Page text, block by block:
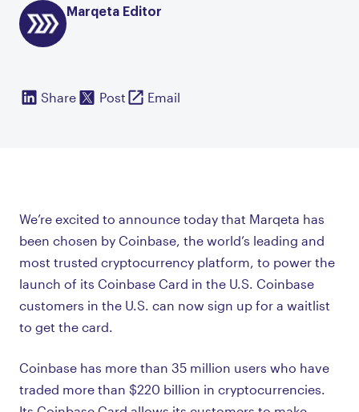
Marqeta Editor
Share Post Email
We’re excited to announce today that Marqeta has
been chosen by Coinbase, the world’s leading and
most trusted cryptocurrency platform, to power the
launch of its Coinbase Card in the U.S. Coinbase
customers in the U.S. can now sign up for a waitlist
to get the card.
Coinbase has more than 35 million users who have
traded more than $220 billion in cryptocurrencies.